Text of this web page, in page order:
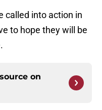
called into action in
to hope they will be
on